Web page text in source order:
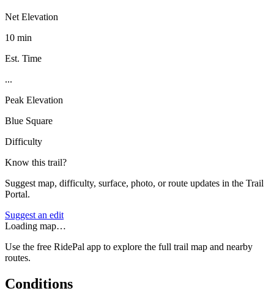
Net Elevation
10 min
Est. Time
...
Peak Elevation
Blue Square
Difficulty
Know this trail?
Suggest map, difficulty, surface, photo, or route updates in the Trail
Portal.
Suggest an edit
Loading map…
Use the free RidePal app to explore the full trail map and nearby
routes.
Conditions